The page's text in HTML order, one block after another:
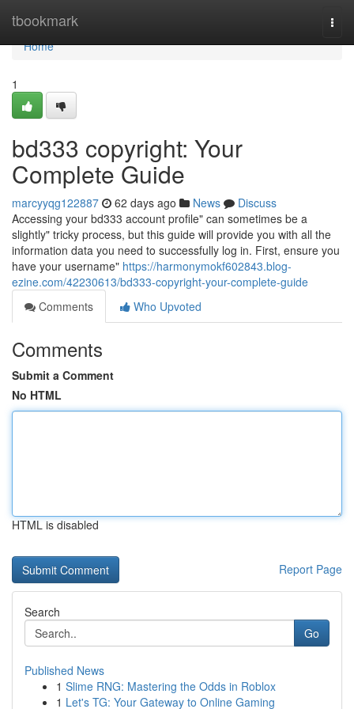
tbookmark
Home
Home
1
bd333 copyright: Your
Complete Guide
marcyyqg122887 62 days ago News
Discuss
Accessing your bd333 account profile" can sometimes be a
slightly" tricky process, but this guide will provide you with all the
information data you need to successfully log in. First, ensure you
have your username" https://harmonymokf602843.blog-
ezine.com/42230613/bd333-copyright-your-complete-guide
Comments
Who Upvoted
Comments
Submit a Comment
No HTML
HTML is disabled
Report Page
Search
Go
Published News
1 Slime RNG: Mastering the Odds in Roblox
1 Let's TG: Your Gateway to Online Gaming